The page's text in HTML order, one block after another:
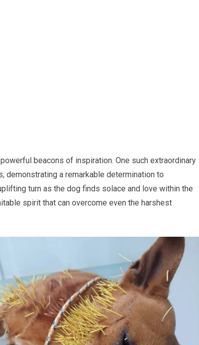
beacons of inspiration. One such extraordinary
demonstrating a remarkable determination to
turn as the dog finds solace and love within the
spirit that can overcome even the harshest